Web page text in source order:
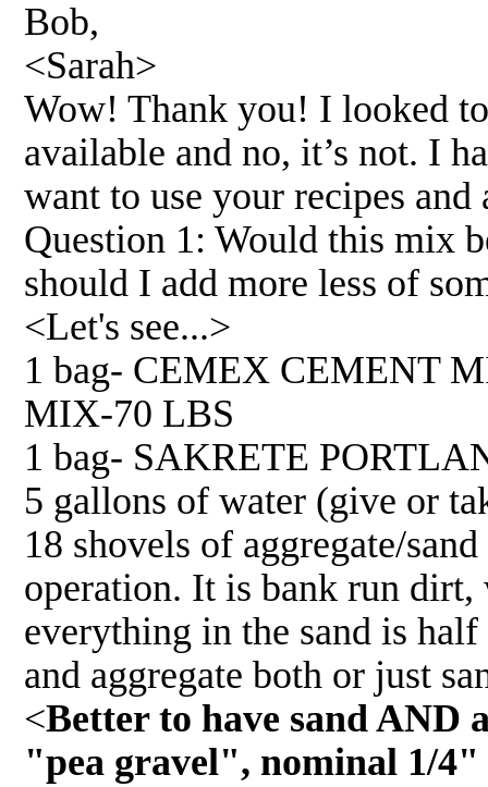
Bob,
<Sarah>
Wow! Thank you! I looked
available and no, it’s not. I
want to use your recipes and
Question 1: Would this mix
should I add more less of
<Let's see...>
1 bag- CEMEX CEMENT
MIX-70 LBS
1 bag- SAKRETE
5 gallons of water (give or
18 shovels of aggregate/
operation. It is bank run dirt,
everything in the sand is
and aggregate both or just
<Better to have sand AND
"pea gravel", nominal 1/4"